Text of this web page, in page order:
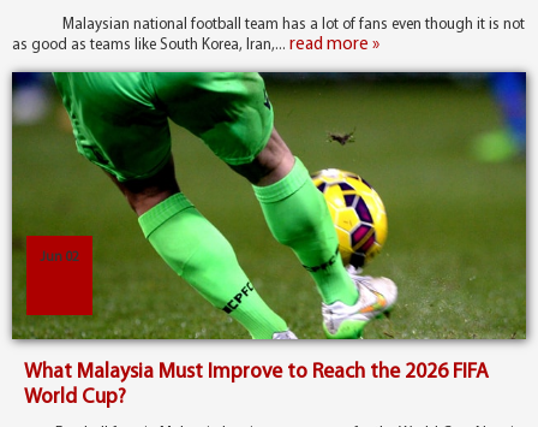
Malaysian national football team has a lot of fans even though it is not
as good as teams like South Korea, Iran,... read more »
Jun 02
What Malaysia Must Improve to Reach the 2026 FIFA
World Cup?